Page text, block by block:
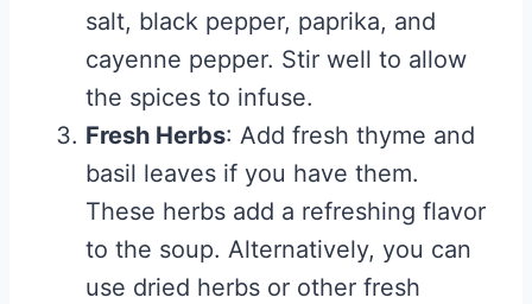
salt, black pepper, paprika, and
cayenne pepper. Stir well to allow
the spices to infuse.
Fresh Herbs: Add fresh thyme and
basil leaves if you have them.
These herbs add a refreshing flavor
to the soup. Alternatively, you can
use dried herbs or other fresh